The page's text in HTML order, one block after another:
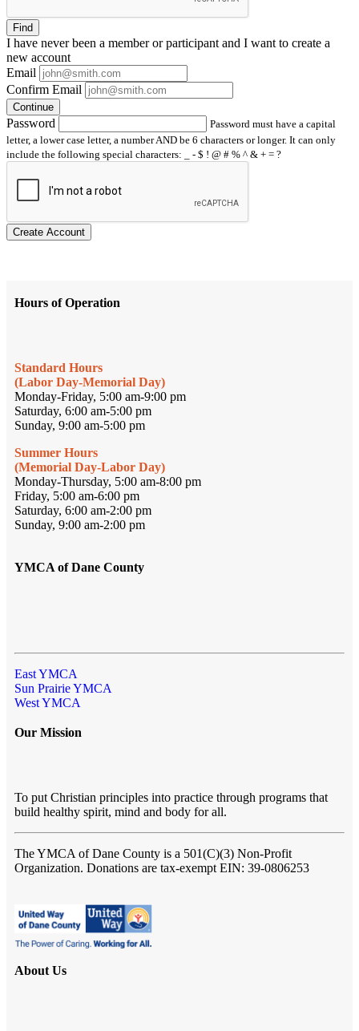
Find
I have neverbeen a member or participant and I want to create a
new account
Email
Confirm Email
Continue
Password
Password must have a capital
letter, a lower case letter, a number AND be 6 characters or longer. It can only
include the following special characters: _ - $ ! @ # % ^ & + = ?
Create Account
Hours of Operation
Standard Hours
(Labor Day-Memorial Day)
Monday-Friday, 5:00 am-9:00 pm
Saturday, 6:00 am-5:00 pm
Sunday, 9:00 am-5:00 pm
Summer Hours
(Memorial Day-Labor Day)
Monday-Thursday, 5:00 am-8:00 pm
Friday, 5:00 am-6:00 pm
Saturday, 6:00 am-2:00 pm
Sunday, 9:00 am-2:00 pm
YMCA of Dane County
East YMCA
Sun Prairie YMCA
West YMCA
Our Mission
To put Christian principles into practice through programs that
build healthy spirit, mind and body for all.
The YMCA of Dane County is a 501(C)(3) Non-Profit
Organization. Donations are tax-exempt EIN: 39-0806253
About Us